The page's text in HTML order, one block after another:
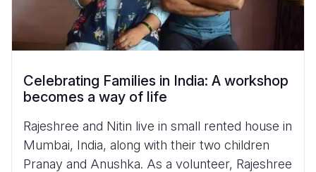
Celebrating Families in India: A workshop
becomes a way of life
Rajeshree and Nitin live in small rented house in
Mumbai, India, along with their two children
Pranay and Anushka. As a volunteer, Rajeshree